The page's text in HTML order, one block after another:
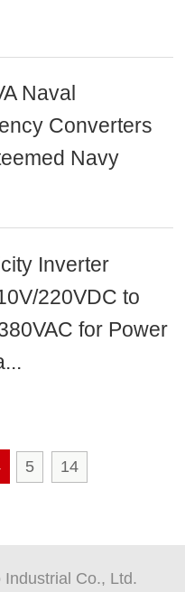
Naval
Converters
Navy
Inverter
220VDC to
for Power
5 14
Co., Ltd.